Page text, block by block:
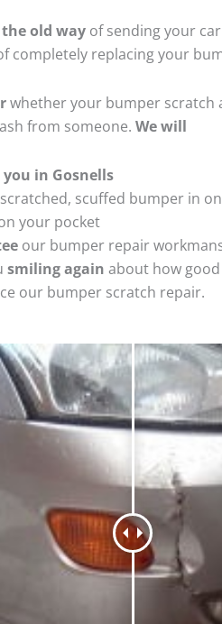
the old way of sending your
completely replacing your
whether your bumper scratch
from someone. We will
you in Gosnells
scuffed bumper in
your pocket
our bumper repair
smiling again about how
our bumper scratch repair.